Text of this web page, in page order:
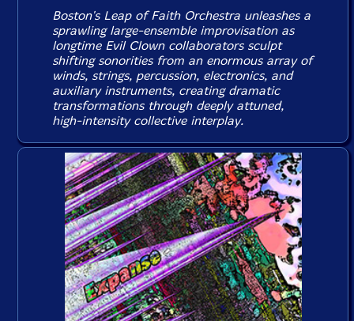
Boston's Leap of Faith Orchestra unleashes a
sprawling large-ensemble improvisation as
longtime Evil Clown collaborators sculpt
shifting sonorities from an enormous array of
winds, strings, percussion, electronics, and
auxiliary instruments, creating dramatic
transformations through deeply attuned,
high-intensity collective interplay.